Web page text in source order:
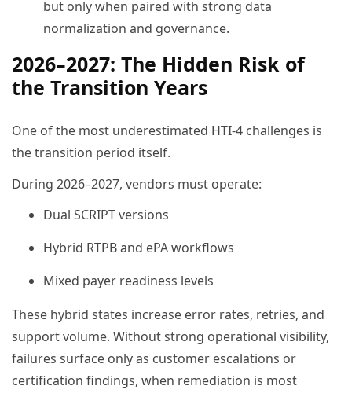
but only when paired with strong data
normalization and governance.
2026–2027: The Hidden Risk of
the Transition Years
One of the most underestimated HTI-4 challenges is
the transition period itself.
During 2026–2027, vendors must operate:
Dual SCRIPT versions
Hybrid RTPB and ePA workflows
Mixed payer readiness levels
These hybrid states increase error rates, retries, and
support volume. Without strong operational visibility,
failures surface only as customer escalations or
certification findings, when remediation is most